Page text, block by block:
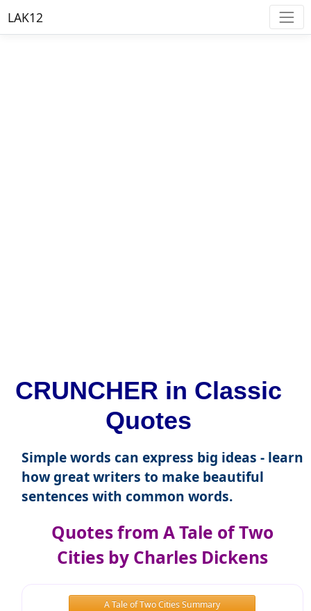
LAK12
CRUNCHER in Classic
Quotes
Simple words can express big ideas - learn
how great writers to make beautiful
sentences with common words.
Quotes from A Tale of Two
Cities by Charles Dickens
A Tale of Two Cities Summary